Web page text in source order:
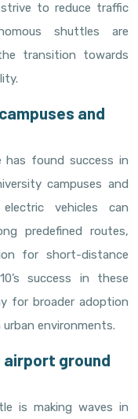
to reduce traffic
shuttles are
transition towards
and
has found success in
campuses and
vehicles can
predefined routes,
for short-distance
success in these
for broader adoption
environments.
airport ground
is making waves in